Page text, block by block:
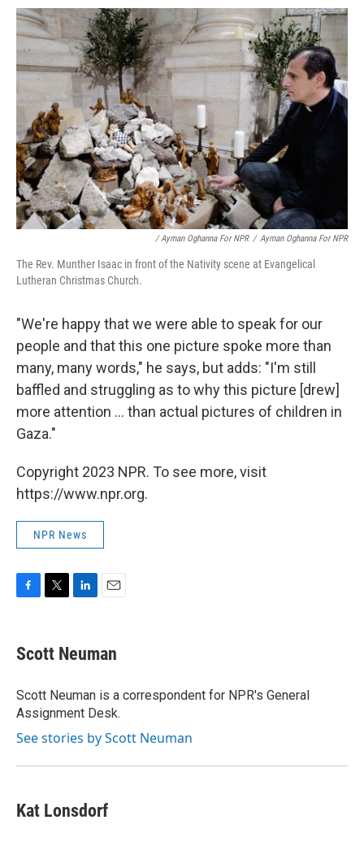
/ Ayman Oghanna For NPR / Ayman Oghanna For NPR
The Rev. Munther Isaac in front of the Nativity scene at Evangelical
Lutheran Christmas Church.
"We're happy that we were able to speak for our
people and that this one picture spoke more than
many, many words," he says, but adds: "I'm still
baffled and struggling as to why this picture [drew]
more attention ... than actual pictures of children in
Gaza."
Copyright 2023 NPR. To see more, visit
https://www.npr.org.
NPR News
e
b
o
k
t
t
r
k
e
I
n
i
l
Scott Neuman
Scott Neuman is a correspondent for NPR's General
Assignment Desk.
See stories by Scott Neuman
Kat Lonsdorf